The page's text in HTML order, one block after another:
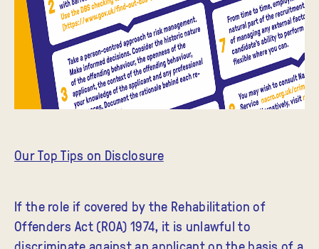
Our Top Tips on Disclosure
If the role if covered by the Rehabilitation of
Offenders Act (ROA) 1974, it is unlawful to